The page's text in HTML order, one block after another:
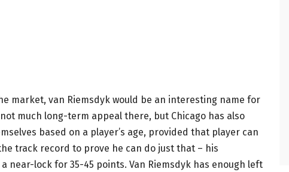
market, van Riemsdyk would be an interesting name for
much long-term appeal there, but Chicago has also
based on a player’s age, provided that player can
track record to prove he can do just that – his
lock for 35-45 points. Van Riemsdyk has enough left